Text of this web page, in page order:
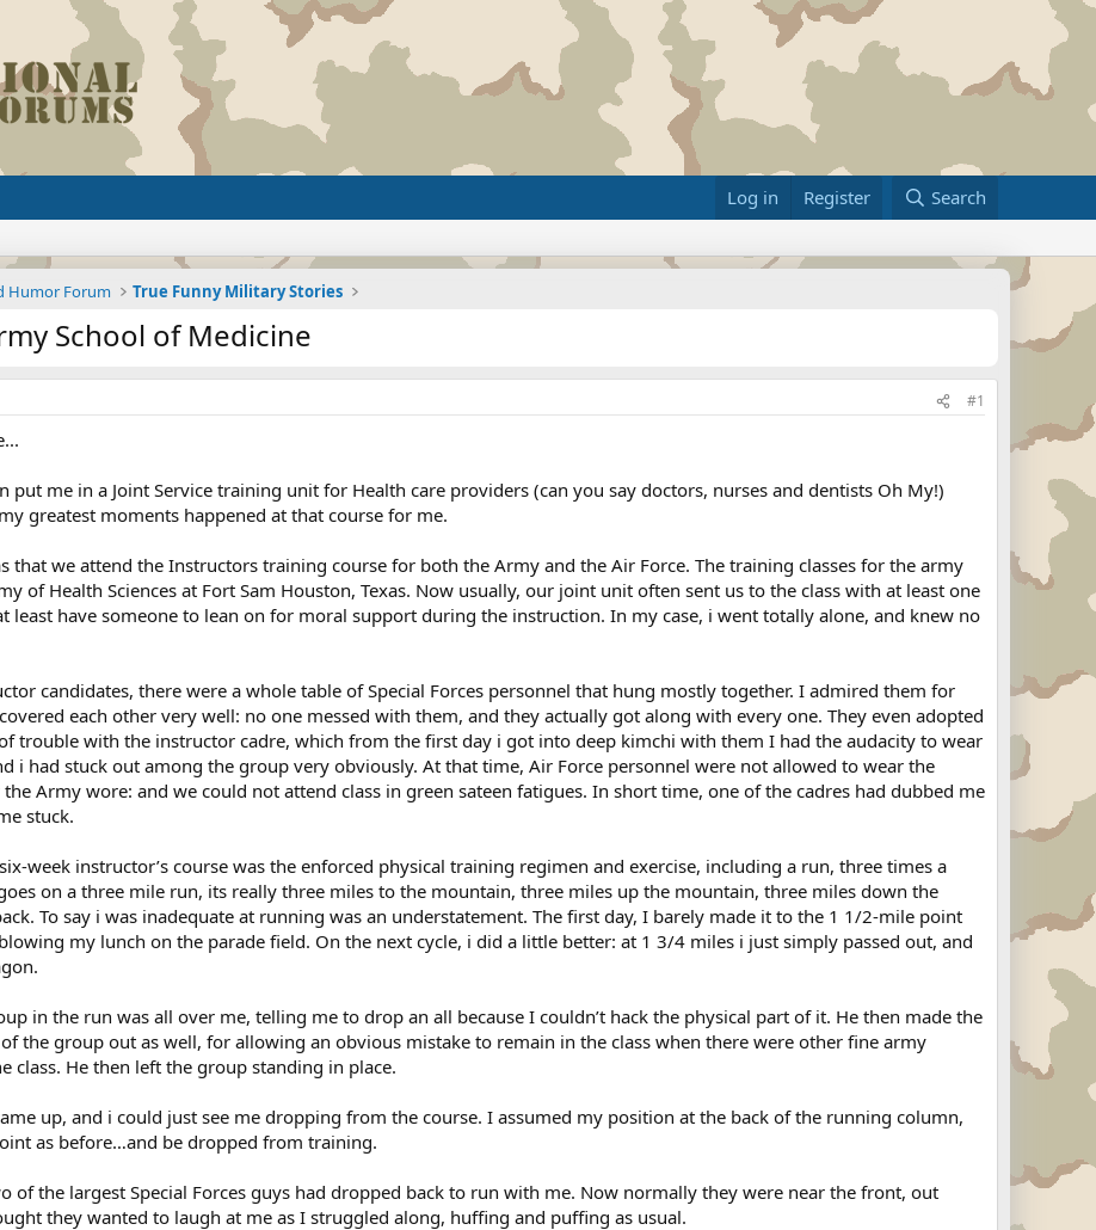
Log in Register Search
Humor Forum True Funny Military Stories
School of Medicine
#1
put me in a Joint Service training unit for Health care providers (can you say doctors, nurses and dentists Oh My!)
greatest moments happened at that course for me.
that we attend the Instructors training course for both the Army and the Air Force. The training classes for the army
of Health Sciences at Fort Sam Houston, Texas. Now usually, our joint unit often sent us to the class with at least one
least have someone to lean on for moral support during the instruction. In my case, i went totally alone, and knew no
candidates, there were a whole table of Special Forces personnel that hung mostly together. I admired them for
each other very well: no one messed with them, and they actually got along with every one. They even adopted
trouble with the instructor cadre, which from the first day i got into deep kimchi with them I had the audacity to wear
i had stuck out among the group very obviously. At that time, Air Force personnel were not allowed to wear the
Army wore: and we could not attend class in green sateen fatigues. In short time, one of the cadres had dubbed me
stuck.
week instructor’s course was the enforced physical training regimen and exercise, including a run, three times a
on a three mile run, its really three miles to the mountain, three miles up the mountain, three miles down the
To say i was inadequate at running was an understatement. The first day, I barely made it to the 1 1/2-mile point
my lunch on the parade field. On the next cycle, i did a little better: at 1 3/4 miles i just simply passed out, and
in the run was all over me, telling me to drop an all because I couldn’t hack the physical part of it. He then made the
the group out as well, for allowing an obvious mistake to remain in the class when there were other fine army
class. He then left the group standing in place.
up, and i could just see me dropping from the course. I assumed my position at the back of the running column,
as before…and be dropped from training.
of the largest Special Forces guys had dropped back to run with me. Now normally they were near the front, out
they wanted to laugh at me as I struggled along, huffing and puffing as usual.